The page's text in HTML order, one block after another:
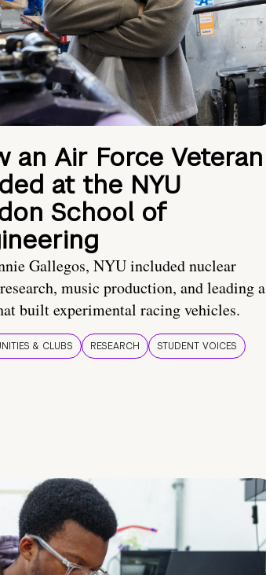
an Air Force Veteran
at the NYU
School of
Gallegos, NYU included nuclear
music production, and leading a
built experimental racing vehicles.
& CLUBS RESEARCH STUDENT VOICES